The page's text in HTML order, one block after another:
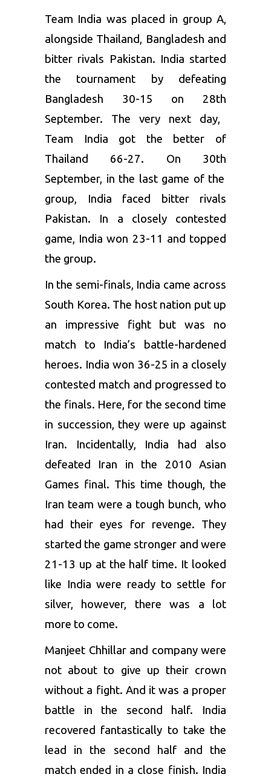
Team India was placed in group A,
alongside Thailand, Bangladesh and
bitter rivals Pakistan. India started
the tournament by defeating
Bangladesh 30-15 on 28th
September. The very next day,
Team India got the better of
Thailand 66-27. On 30th
September, in the last game of the
group, India faced bitter rivals
Pakistan. In a closely contested
game, India won 23-11 and topped
the group.
In the semi-finals, India came across
South Korea. The host nation put up
an impressive fight but was no
match to India’s battle-hardened
heroes. India won 36-25 in a closely
contested match and progressed to
the finals. Here, for the second time
in succession, they were up against
Iran. Incidentally, India had also
defeated Iran in the 2010 Asian
Games final. This time though, the
Iran team were a tough bunch, who
had their eyes for revenge. They
started the game stronger and were
21-13 up at the half time. It looked
like India were ready to settle for
silver, however, there was a lot
more to come.
Manjeet Chhillar and company were
not about to give up their crown
without a fight. And it was a proper
battle in the second half. India
recovered fantastically to take the
lead in the second half and the
match ended in a close finish. India